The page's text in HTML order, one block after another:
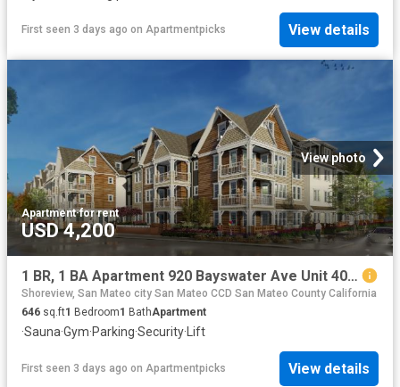
First seen 3 days ago on Apartmentpicks View details
View photo
Apartment·for rent
USD 4,200
1 BR, 1 BA Apartment 920 Bayswater Ave Unit 409, Burlingame, CA 94010
Shoreview, San Mateo city San Mateo CCD San Mateo County California
646 sq.ft1 Bedroom1 BathApartment
·Sauna·Gym·Parking·Security· Lift
First seen 3 days ago on Apartmentpicks View details